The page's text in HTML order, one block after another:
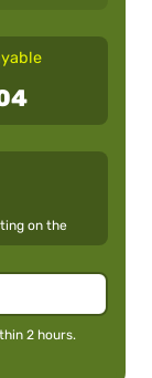
on the
2 hours.